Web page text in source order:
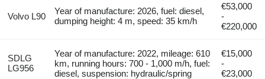
Volvo L90
Year of manufacture: 2026, fuel: diesel,
dumping height: 4 m, speed: 35 km/h
€53,000
-
€220,000
SDLG
LG956
Year of manufacture: 2022, mileage: 610
km, running hours: 700 - 1,000 m/h, fuel:
diesel, suspension: hydraulic/spring
€15,000
-
€23,000